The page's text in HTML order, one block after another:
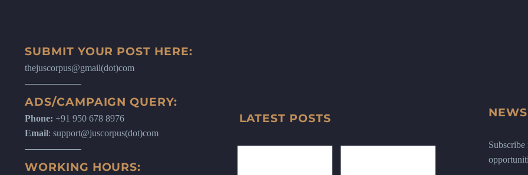
SUBMIT YOUR POST HERE:
thejuscorpus@gmail(dot)com
ADS/CAMPAIGN QUERY:
Phone: +91 950 678 8976
Email: support@juscorpus(dot)com
WORKING HOURS:
LATEST POSTS
Subscribe